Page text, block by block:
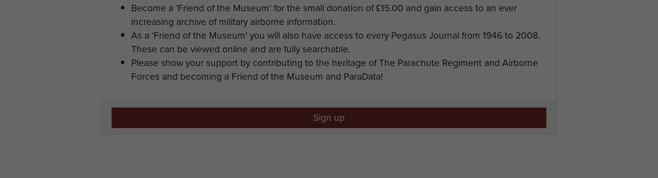
Become a ‘Friend of the Museum’ for the small donation of £15.00 and gain access to an ever
increasing archive of military airborne information.
As a ‘Friend of the Museum’ you will also have access to every Pegasus Journal from 1946 to 2008.
These can be viewed online and are fully searchable.
Please show your support by contributing to the heritage of The Parachute Regiment and Airborne
Forces and becoming a Friend of the Museum and ParaData!
Sign up